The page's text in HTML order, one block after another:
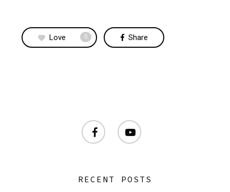
Love 0 Share
facebook youtube
RECENT POSTS